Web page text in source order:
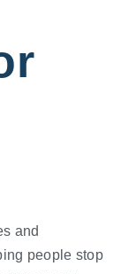
and
people stop